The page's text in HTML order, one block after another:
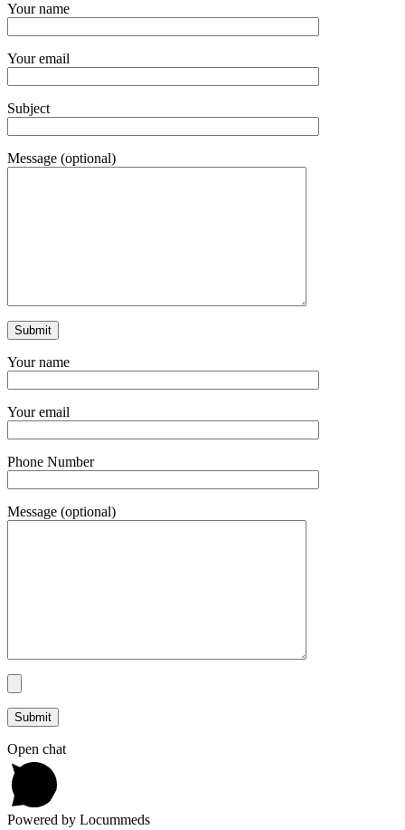
Your name
Your email
Subject
Message (optional)
Your name
Your email
Phone Number
Message (optional)
Open chat
Powered by Locummeds